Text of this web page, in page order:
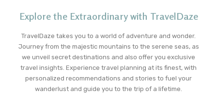
Explore the Extraordinary with TravelDaze
TravelDaze takes you to a world of adventure and wonder.
Journey from the majestic mountains to the serene seas, as
we unveil secret destinations and also offer you exclusive
travel insights. Experience travel planning at its finest, with
personalized recommendations and stories to fuel your
wanderlust and guide you to the trip of a lifetime.